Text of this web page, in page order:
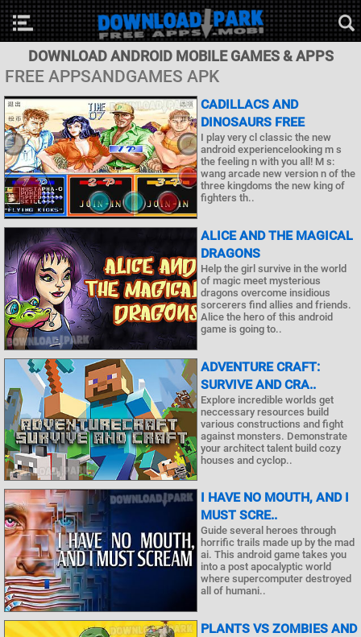
DOWNLOAD ANDROID MOBILE GAMES & APPS
FREE APPSANDGAMES APK
CADILLACS AND
DINOSAURS FREE
I play very cl classic the new
android experiencelooking m s
the feeling n with you all! M s:
wang arcade new version n of the
three kingdoms the new king of
fighters th..
ALICE AND THE MAGICAL
DRAGONS
Help the girl survive in the world
of magic meet mysterious
dragons overcome insidious
sorcerers find allies and friends.
Alice the hero of this android
game is going to..
ADVENTURE CRAFT:
SURVIVE AND CRA..
Explore incredible worlds get
neccessary resources build
various constructions and fight
against monsters. Demonstrate
your architect talent build cozy
houses and cyclop..
I HAVE NO MOUTH, AND I
MUST SCRE..
Guide several heroes through
horrific trails made up by the mad
ai. This android game takes you
into a post apocalyptic world
where supercomputer destroyed
all of humani..
PLANTS VS ZOMBIES AND